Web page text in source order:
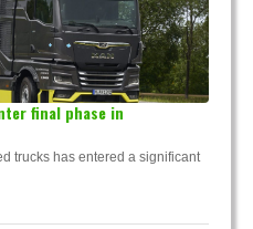
final phase in
trucks has entered a significant